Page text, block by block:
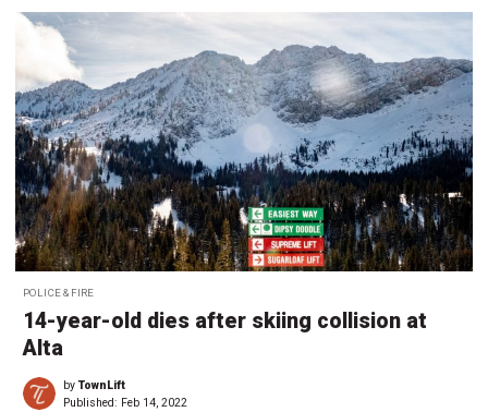
POLICE & FIRE
14-year-old dies after skiing collision at
Alta
byTownLift
Published: Feb 14, 2022